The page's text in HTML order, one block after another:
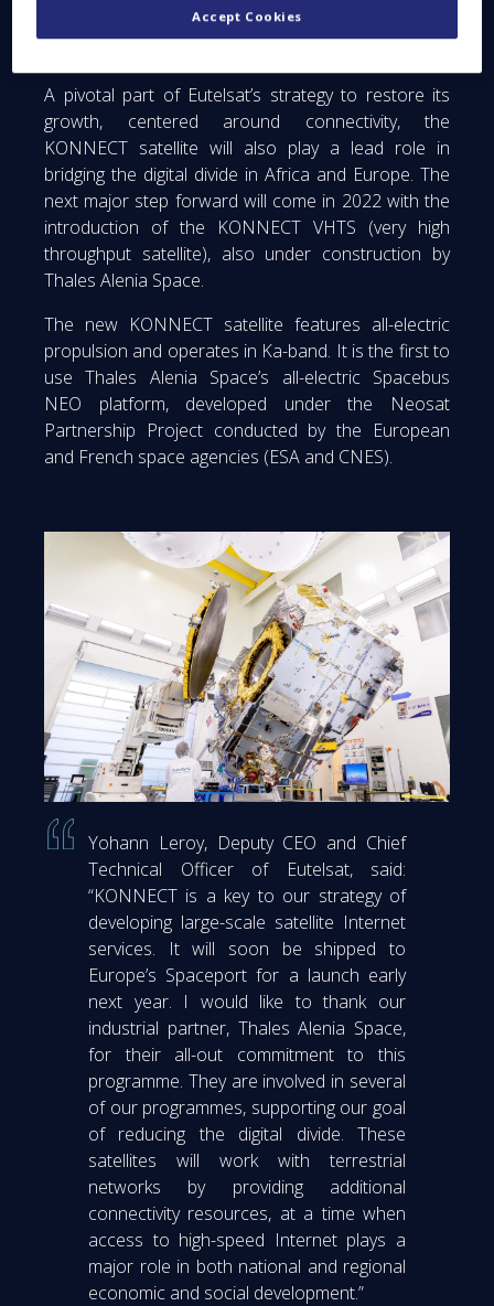
Fi hotspots; a service sold via coupons that can be
A pivotal part of Eutelsat’s strategy to restore its
growth, centered around connectivity, the
KONNECT satellite will also play a lead role in
bridging the digital divide in Africa and Europe. The
next major step forward will come in 2022 with the
introduction of the KONNECT VHTS (very high
throughput satellite), also under construction by
Thales Alenia Space.
The new KONNECT satellite features all-electric
propulsion and operates in Ka-band. It is the first to
use Thales Alenia Space’s all-electric Spacebus
NEO platform, developed under the Neosat
Partnership Project conducted by the European
and French space agencies (ESA and CNES).
Yohann Leroy, Deputy CEO and Chief
Technical Officer of Eutelsat, said:
“KONNECT is a key to our strategy of
developing large-scale satellite Internet
services. It will soon be shipped to
Europe’s Spaceport for a launch early
next year. I would like to thank our
industrial partner, Thales Alenia Space,
for their all-out commitment to this
programme. They are involved in several
of our programmes, supporting our goal
of reducing the digital divide. These
satellites will work with terrestrial
networks by providing additional
connectivity resources, at a time when
access to high-speed Internet plays a
major role in both national and regional
economic and social development.”
Accept Cookies